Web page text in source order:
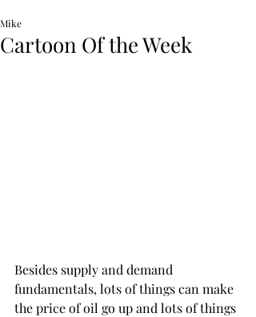
Cartoon Of the Week
Mike
Besides supply and demand
fundamentals, lots of things can make
the price of oil go up and lots of things